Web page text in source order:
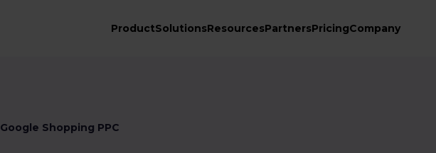
ProductSolutionsResourcesPartnersPricingCompany
Google Shopping PPC